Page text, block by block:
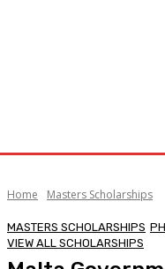
Home Masters Scholarships
MASTERS SCHOLARSHIPS
VIEW ALL SCHOLARSHIPS